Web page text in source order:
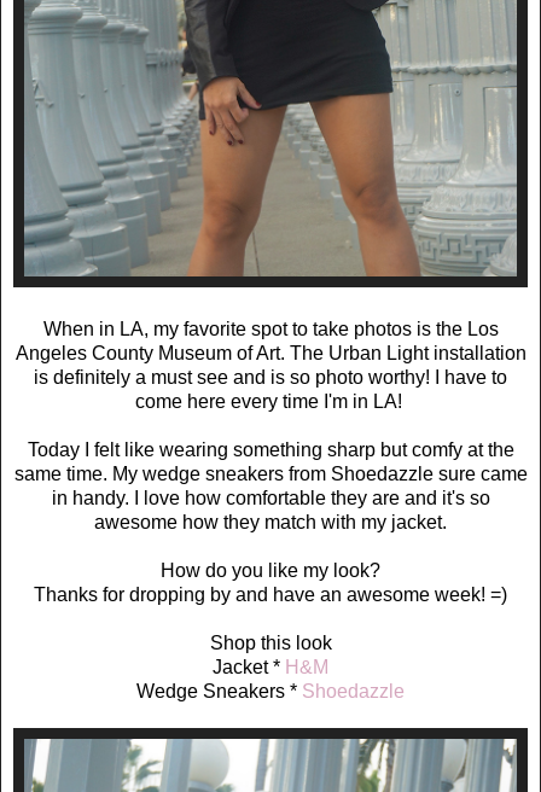
When in LA, my favorite spot to take photos is the Los
Angeles County Museum of Art. The Urban Light installation
is definitely a must see and is so photo worthy! I have to
come here every time I'm in LA!
Today I felt like wearing something sharp but comfy at the
same time. My wedge sneakers from Shoedazzle sure came
in handy. I love how comfortable they are and it's so
awesome how they match with my jacket.
How do you like my look?
Thanks for dropping by and have an awesome week! =)
Shop this look
Jacket * H&M
Wedge Sneakers * Shoedazzle